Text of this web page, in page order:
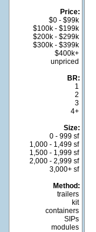
Price:
$0 - $99k
$100k - $199k
$200k - $299k
$300k - $399k
$400k+
unpriced
BR:
1
2
3
4+
Size:
0 - 999 sf
1,000 - 1,499 sf
1,500 - 1,999 sf
2,000 - 2,999 sf
3,000+ sf
Method:
trailers
kit
containers
SIPs
modules